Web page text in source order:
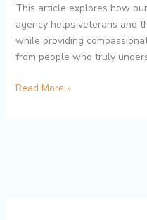
This article explores how
agency helps veterans and
while providing
from people who truly
Read More »